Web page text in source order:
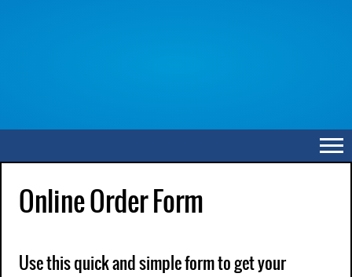
Online Order Form
Use this quick and simple form to get your